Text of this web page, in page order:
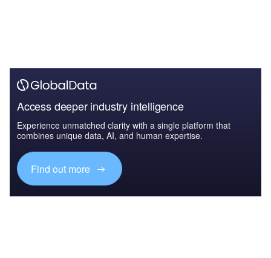
Access deeper industry intelligence
Experience unmatched clarity with a single platform that
combines unique data, AI, and human expertise.
Find out more